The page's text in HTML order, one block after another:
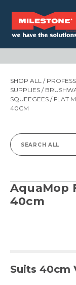
SHOP ALL /
SUPPLIES /
SQUEEGEES / FLAT
40CM
Search
AquaMop
40cm
Suits 40cm